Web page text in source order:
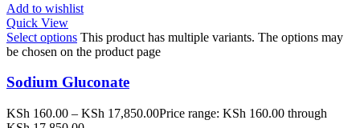
Add to wishlist
Quick View
Select options This product has multiple variants. The options may
be chosen on the product page
Sodium Gluconate
KSh 160.00 – KSh 17,850.00Price range: KSh 160.00 through